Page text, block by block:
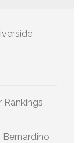
Rankings